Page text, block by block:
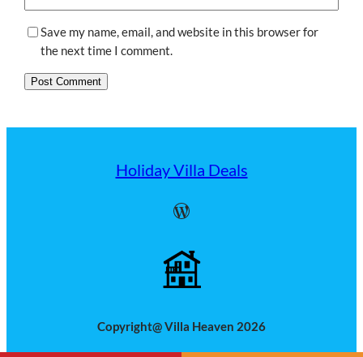
Save my name, email, and website in this browser for
the next time I comment.
Holiday Villa Deals
WordPress
Copyright@ Villa Heaven 2026